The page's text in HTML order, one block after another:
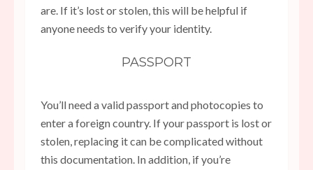
are. If it’s lost or stolen, this will be helpful if
anyone needs to verify your identity.
PASSPORT
You’ll need a valid passport and photocopies to
enter a foreign country. If your passport is lost or
stolen, replacing it can be complicated without
this documentation. In addition, if you’re